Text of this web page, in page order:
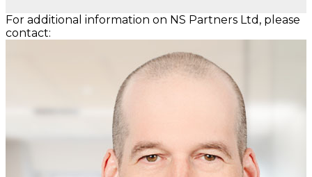
For additional information on NS Partners Ltd, please
contact: